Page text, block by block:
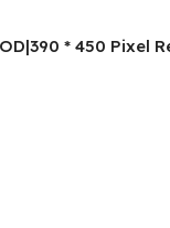
* 450 Pixel